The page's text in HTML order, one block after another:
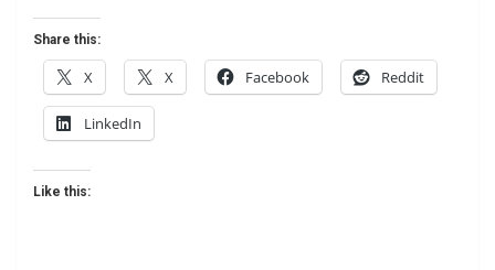
Share this:
X X Facebook Reddit
LinkedIn
Like this: